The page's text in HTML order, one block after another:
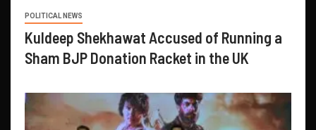
POLITICAL NEWS
Kuldeep Shekhawat Accused of Running a
Sham BJP Donation Racket in the UK